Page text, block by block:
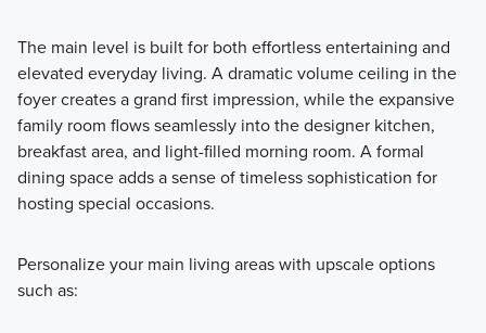
The main level is built for both effortless entertaining and
elevated everyday living. A dramatic volume ceiling in the
foyer creates a grand first impression, while the expansive
family room flows seamlessly into the designer kitchen,
breakfast area, and light-filled morning room. A formal
dining space adds a sense of timeless sophistication for
hosting special occasions.
Personalize your main living areas with upscale options
such as: